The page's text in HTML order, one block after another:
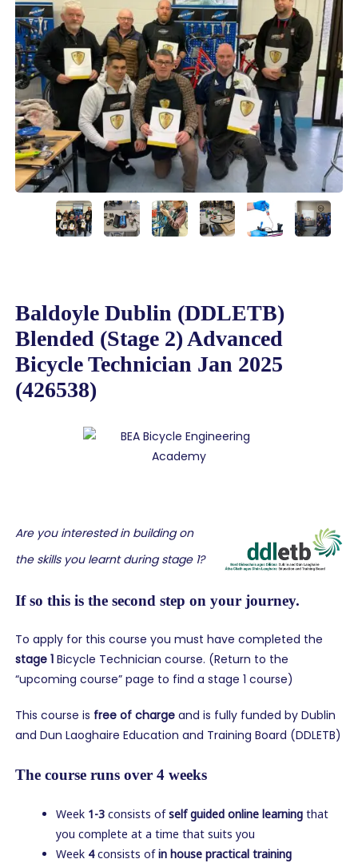
Baldoyle Dublin (DDLETB)
Blended (Stage 2) Advanced
Bicycle Technician Jan 2025
(426538)
Are you interested in building on
the skills you learnt during stage 1?
If so this is the second step on your journey.
To apply for this course you must have completed the
stage 1 Bicycle Technician course. (Return to the
“upcoming course” page to find a stage 1 course)
This course is free of charge and is fully funded by Dublin
and Dun Laoghaire Education and Training Board (DDLETB)
The course runs over 4 weeks
Week 1-3 consists ofself guided online learning that
you complete at a time that suits you
Week 4consists ofin house practical training